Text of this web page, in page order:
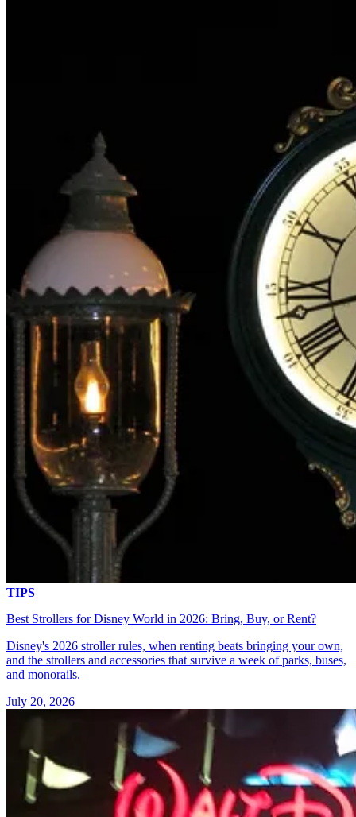
TIPS
Best Strollers for Disney World in 2026: Bring, Buy, or Rent?
Disney's 2026 stroller rules, when renting beats bringing your own,
and the strollers and accessories that survive a week of parks, buses,
and monorails.
July 20, 2026